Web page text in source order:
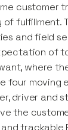
customer
fulfillment.
and field
of
where
four moving
driver and
the
trackable